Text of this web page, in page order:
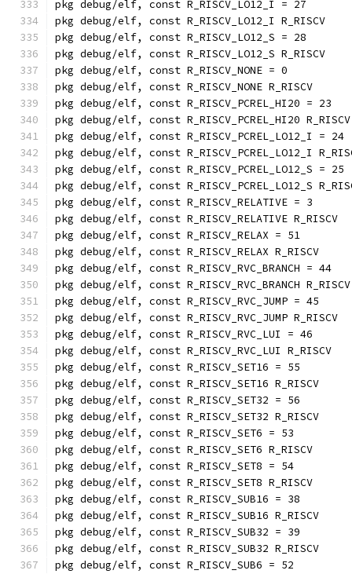
pkg debug/elf, const R_RISCV_LO12_I = 27
pkg debug/elf, const R_RISCV_LO12_I R_RISCV
pkg debug/elf, const R_RISCV_LO12_S = 28
pkg debug/elf, const R_RISCV_LO12_S R_RISCV
pkg debug/elf, const R_RISCV_NONE = 0
pkg debug/elf, const R_RISCV_NONE R_RISCV
pkg debug/elf, const R_RISCV_PCREL_HI20 = 23
pkg debug/elf, const R_RISCV_PCREL_HI20 R_RISCV
pkg debug/elf, const R_RISCV_PCREL_LO12_I = 24
pkg debug/elf, const R_RISCV_PCREL_LO12_I
pkg debug/elf, const R_RISCV_PCREL_LO12_S = 25
pkg debug/elf, const R_RISCV_PCREL_LO12_S
pkg debug/elf, const R_RISCV_RELATIVE = 3
pkg debug/elf, const R_RISCV_RELATIVE R_RISCV
pkg debug/elf, const R_RISCV_RELAX = 51
pkg debug/elf, const R_RISCV_RELAX R_RISCV
pkg debug/elf, const R_RISCV_RVC_BRANCH = 44
pkg debug/elf, const R_RISCV_RVC_BRANCH R_RISCV
pkg debug/elf, const R_RISCV_RVC_JUMP = 45
pkg debug/elf, const R_RISCV_RVC_JUMP R_RISCV
pkg debug/elf, const R_RISCV_RVC_LUI = 46
pkg debug/elf, const R_RISCV_RVC_LUI R_RISCV
pkg debug/elf, const R_RISCV_SET16 = 55
pkg debug/elf, const R_RISCV_SET16 R_RISCV
pkg debug/elf, const R_RISCV_SET32 = 56
pkg debug/elf, const R_RISCV_SET32 R_RISCV
pkg debug/elf, const R_RISCV_SET6 = 53
pkg debug/elf, const R_RISCV_SET6 R_RISCV
pkg debug/elf, const R_RISCV_SET8 = 54
pkg debug/elf, const R_RISCV_SET8 R_RISCV
pkg debug/elf, const R_RISCV_SUB16 = 38
pkg debug/elf, const R_RISCV_SUB16 R_RISCV
pkg debug/elf, const R_RISCV_SUB32 = 39
pkg debug/elf, const R_RISCV_SUB32 R_RISCV
pkg debug/elf, const R_RISCV_SUB6 = 52